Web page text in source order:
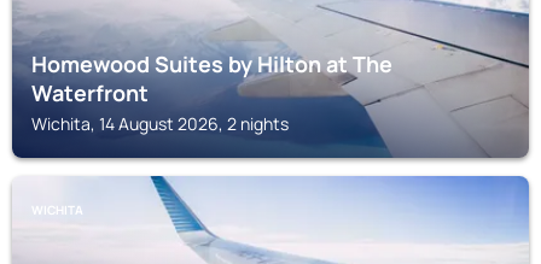
Homewood Suites by Hilton at The
Waterfront
Wichita, 14 August 2026, 2 nights
WICHITA